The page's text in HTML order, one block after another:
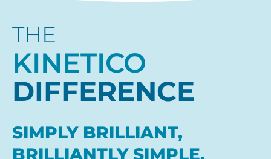
THE
KINETICO
DIFFERENCE
SIMPLY BRILLIANT,
BRILLIANTLY SIMPLE.